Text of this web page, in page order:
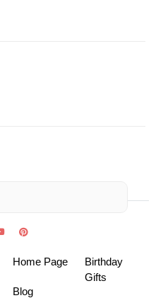
Home Page
Blog
Birthday
Gifts